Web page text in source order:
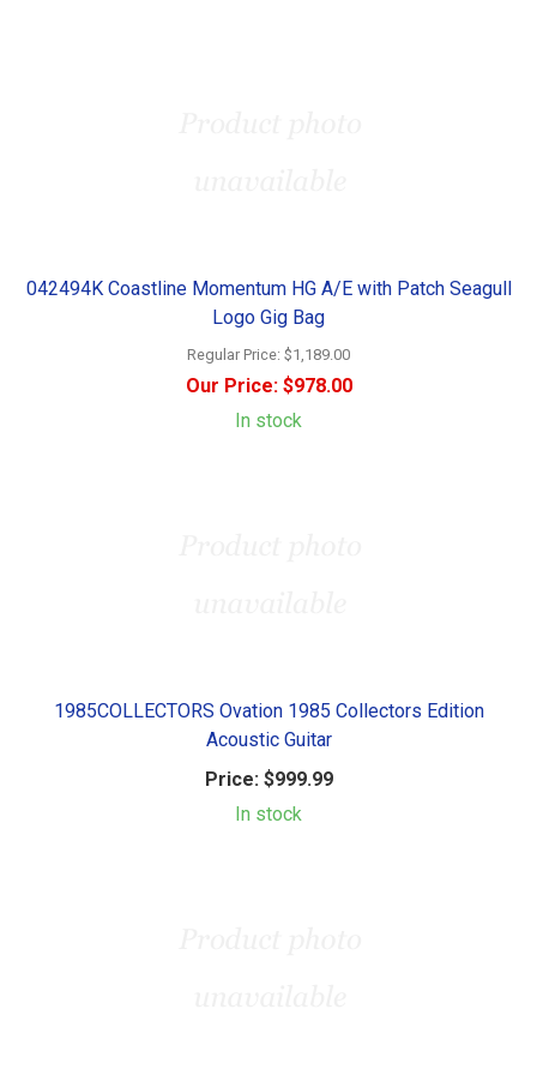
042494K Coastline Momentum HG A/E with Patch Seagull
Logo Gig Bag
Regular Price: $1,189.00
Our Price:$978.00
In stock
1985COLLECTORS Ovation 1985 Collectors Edition
Acoustic Guitar
Price:$999.99
In stock